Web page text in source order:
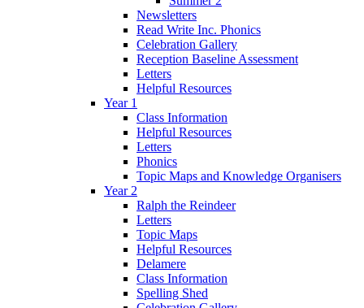
Newsletters
Read Write Inc. Phonics
Celebration Gallery
Reception Baseline Assessment
Letters
Helpful Resources
Year 1
Class Information
Helpful Resources
Letters
Phonics
Topic Maps and Knowledge Organisers
Year 2
Ralph the Reindeer
Letters
Topic Maps
Helpful Resources
Delamere
Class Information
Spelling Shed